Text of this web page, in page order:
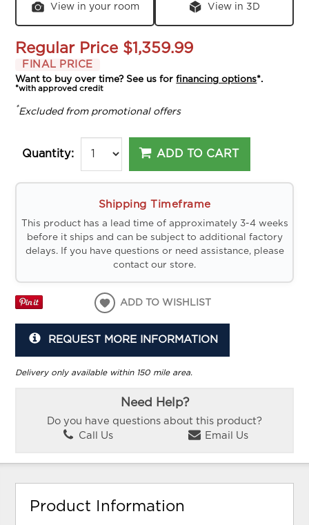
View in your room View in 3D
Regular Price $1,359.99
FINAL PRICE
Want to buy over time? See us forfinancing options*.
*with approved credit
*Excluded from promotional offers
Quantity: ADD TO CART
Shipping Timeframe
This product has a lead time of approximately 3-4 weeks
before it ships and can be subject to additional factory
delays. If you have questions or need assistance, please
contact our store.
ADD TO WISHLIST
REQUEST MORE INFORMATION
Delivery only available within 150 mile area.
Need Help?
Do you have questions about this product?
Call Us
Email Us
Product Information